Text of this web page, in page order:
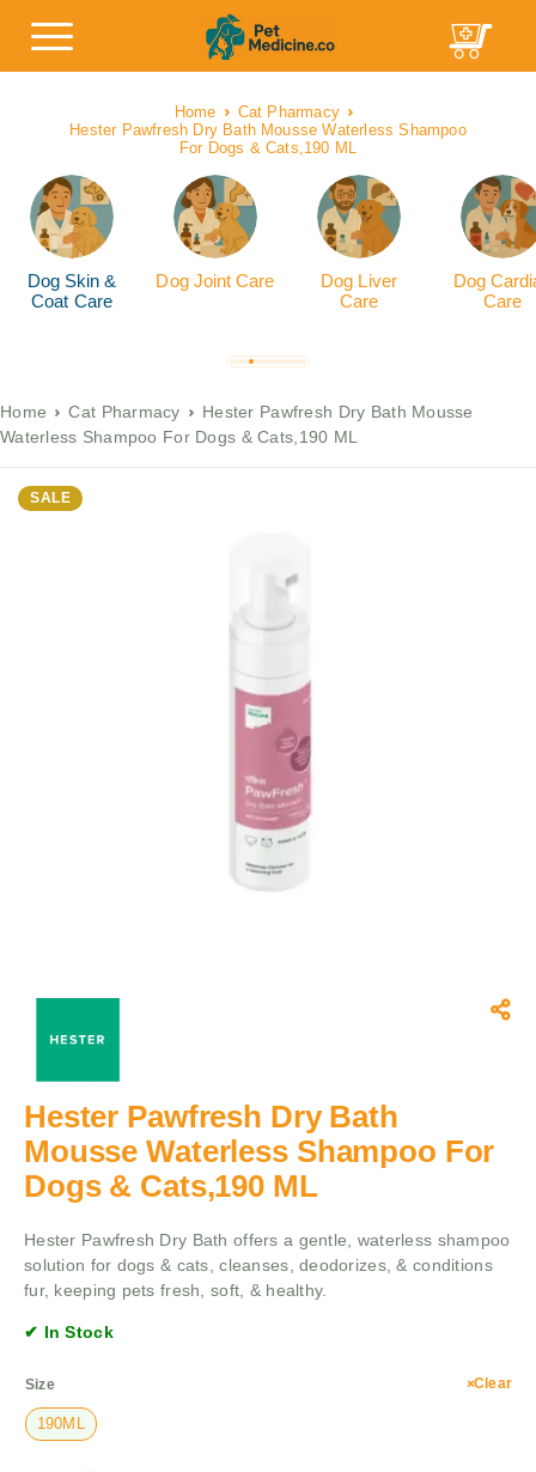
Home
Cat Pharmacy
Hester Pawfresh Dry Bath Mousse Waterless Shampoo
For Dogs & Cats,190 ML
Dog Skin &
Coat Care
Dog Joint Care
Dog Liver
Care
Dog
Care
Home Cat Pharmacy
Hester Pawfresh Dry Bath Mousse
Waterless Shampoo For Dogs & Cats,190 ML
SALE
Hester Pawfresh Dry Bath
Mousse Waterless Shampoo For
Dogs & Cats,190 ML
Hester Pawfresh Dry Bath offers a gentle, waterless shampoo
solution for dogs & cats, cleanses, deodorizes, & conditions
fur, keeping pets fresh, soft, & healthy.
✔ In Stock
Size
190ML
Clear